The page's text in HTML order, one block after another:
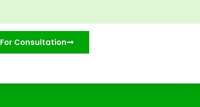
For Consultation